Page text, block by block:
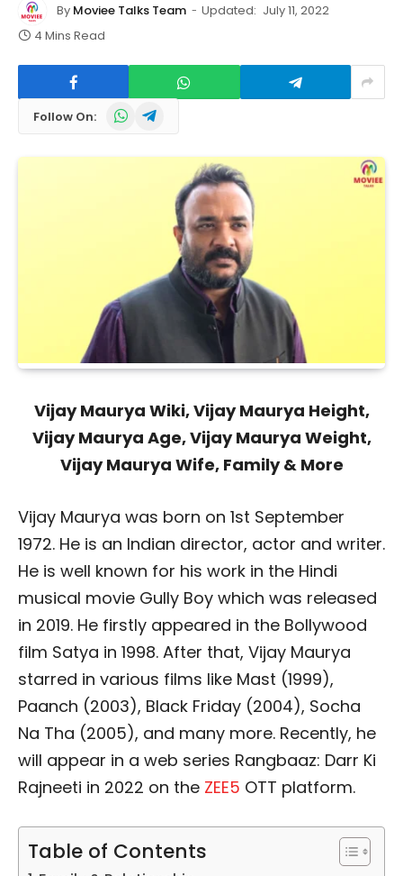
By Moviee Talks Team Updated: July 11, 2022
4 Mins Read
Follow On: WhatsAppTelegram
Vijay Maurya Wiki, Vijay Maurya Height,
Vijay Maurya Age, Vijay Maurya Weight,
Vijay Maurya Wife, Family & More
Vijay Maurya was born on 1st September
1972. He is an Indian director, actor and writer.
He is well known for his work in the Hindi
musical movie Gully Boy which was released
in 2019. He firstly appeared in the Bollywood
film Satya in 1998. After that, Vijay Maurya
starred in various films like Mast (1999),
Paanch (2003), Black Friday (2004), Socha
Na Tha (2005), and many more. Recently, he
will appear in a web series Rangbaaz: Darr Ki
Rajneeti in 2022 on the ZEE5 OTT platform.
Table of Contents